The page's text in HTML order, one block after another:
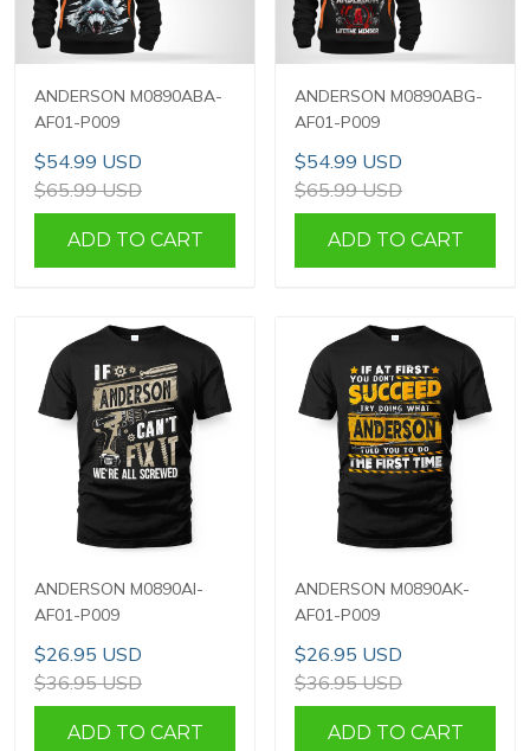
ANDERSON M0890ABA-
AF01-P009
$54.99 USD
$65.99 USD
ADD TO CART
ANDERSON M0890ABG-
AF01-P009
$54.99 USD
$65.99 USD
ADD TO CART
ANDERSON M0890AI-
AF01-P009
$26.95 USD
$36.95 USD
ADD TO CART
ANDERSON M0890AK-
AF01-P009
$26.95 USD
$36.95 USD
ADD TO CART